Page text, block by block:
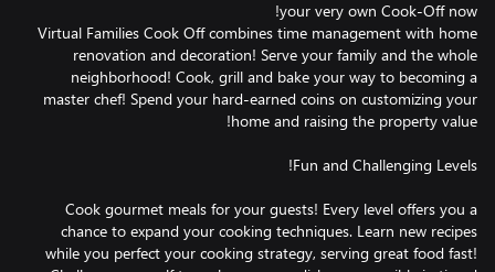
Virtual Families Cook Off combines time management with home
renovation and decoration! Serve your family and the whole
neighborhood! Cook, grill and bake your way to becoming a
master chef! Spend your hard-earned coins on customizing your
Cook gourmet meals for your guests! Every level offers you a
chance to expand your cooking techniques. Learn new recipes
while you perfect your cooking strategy, serving great food fast!